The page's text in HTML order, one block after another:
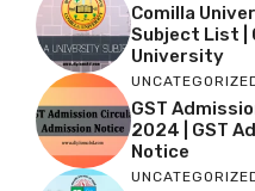
Comilla
Subject List |
University
GST
2024 | GST
Notice